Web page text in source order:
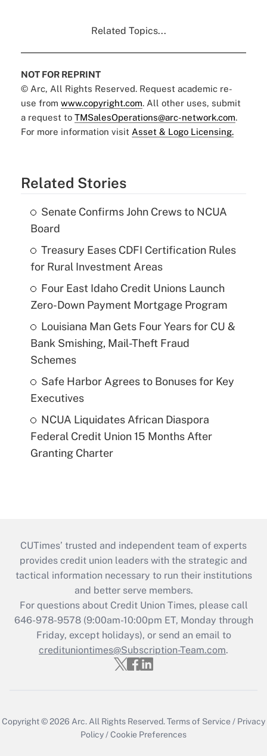
Related Topics...
NOT FOR REPRINT
© Arc, All Rights Reserved. Request academic re-
use from www.copyright.com. All other uses, submit
a request to TMSalesOperations@arc-network.com.
For more information visit Asset & Logo Licensing.
Related Stories
Senate Confirms John Crews to NCUA
Board
Treasury Eases CDFI Certification Rules
for Rural Investment Areas
Four East Idaho Credit Unions Launch
Zero-Down Payment Mortgage Program
Louisiana Man Gets Four Years for CU &
Bank Smishing, Mail-Theft Fraud
Schemes
Safe Harbor Agrees to Bonuses for Key
Executives
NCUA Liquidates African Diaspora
Federal Credit Union 15 Months After
Granting Charter
CUTimes’ trusted and independent team of experts
provides credit union leaders with the strategic and
tactical information necessary to run their institutions
and better serve members.
For questions about Credit Union Times, please call
646-978-9578 (9:00am-10:00pm ET, Monday through
Friday, except holidays), or send an email to
credituniontimes@Subscription-Team.com.
Copyright © 2026 Arc. All Rights Reserved.Terms of Service / Privacy
Policy /Cookie Preferences